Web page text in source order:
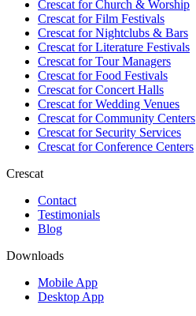
Crescat forChurch & Worship
Crescat forFilm Festivals
Crescat forNightclubs & Bars
Crescat forLiterature Festivals
Crescat forTour Managers
Crescat forFood Festivals
Crescat forConcert Halls
Crescat forWedding Venues
Crescat forCommunity Centers
Crescat forSecurity Services
Crescat forConference Centers
Crescat
Contact
Testimonials
Blog
Downloads
Mobile App
Desktop App